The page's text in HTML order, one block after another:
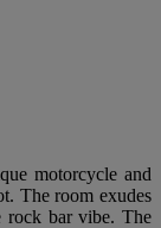
motorcycle and
The room exudes
rock bar vibe. The